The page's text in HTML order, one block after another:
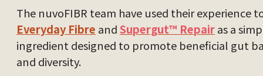
The nuvoFIBR team have used their experience
Everyday Fibre and Supergut™ Repairas a
ingredient designed to promote beneficial gut
and diversity.